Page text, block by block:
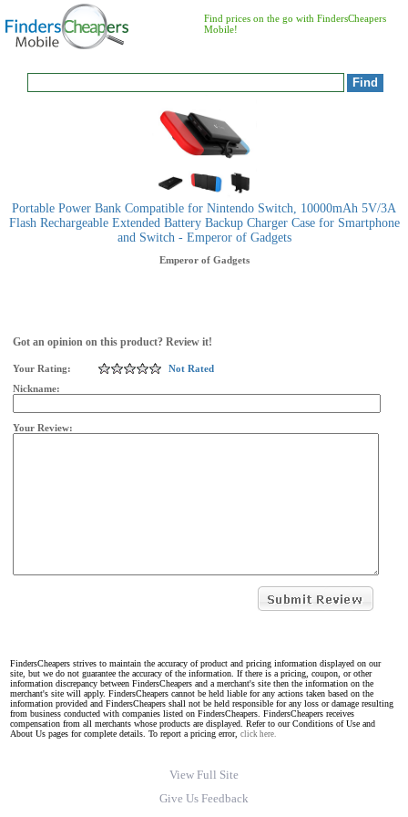
Find prices on the go with FindersCheapers
Mobile!
Portable Power Bank Compatible for Nintendo Switch, 10000mAh 5V/3A
Flash Rechargeable Extended Battery Backup Charger Case for Smartphone
and Switch - Emperor of Gadgets
Emperor of Gadgets
Got an opinion on this product? Review it!
Your Rating:
Not Rated
Nickname:
Your Review:
FindersCheapers strives to maintain the accuracy of product and pricing information displayed on our
site, but we do not guarantee the accuracy of the information. If there is a pricing, coupon, or other
information discrepancy between FindersCheapers and a merchant's site then the information on the
merchant's site will apply. FindersCheapers cannot be held liable for any actions taken based on the
information provided and FindersCheapers shall not be held responsible for any loss or damage resulting
from business conducted with companies listed on FindersCheapers. FindersCheapers receives
compensation from all merchants whose products are displayed. Refer to our Conditions of Use and
About Us pages for complete details. To report a pricing error, click here.
View Full Site
Give Us Feedback